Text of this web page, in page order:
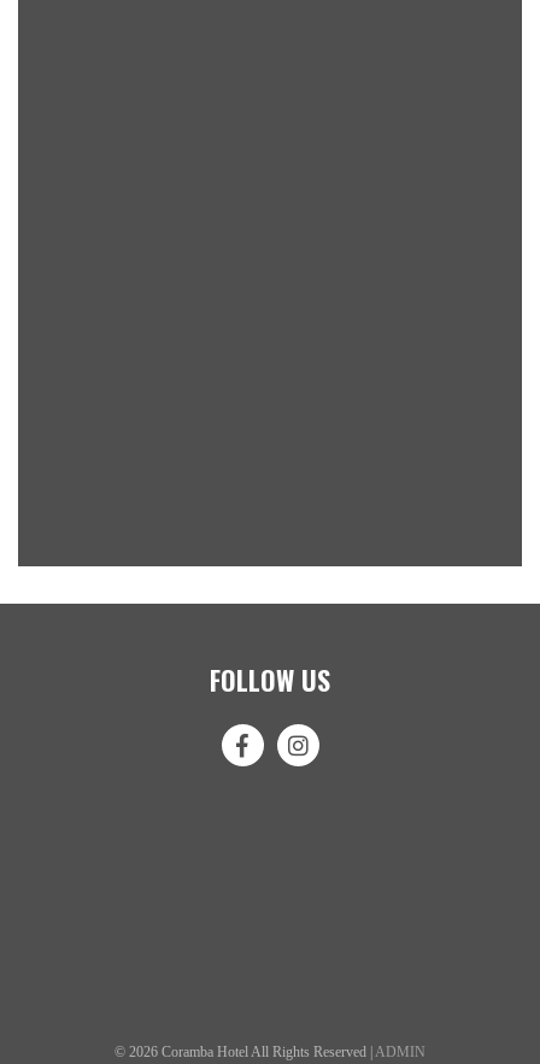
FOLLOW US
© 2026 Coramba Hotel All Rights Reserved | ADMIN